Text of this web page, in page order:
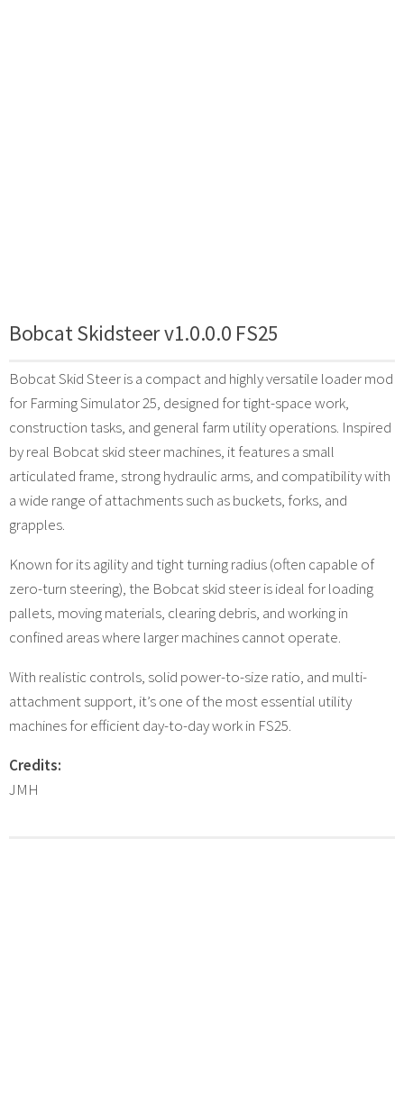
Bobcat Skidsteer v1.0.0.0 FS25
Bobcat Skid Steer is a compact and highly versatile loader mod
for Farming Simulator 25, designed for tight-space work,
construction tasks, and general farm utility operations. Inspired
by real Bobcat skid steer machines, it features a small
articulated frame, strong hydraulic arms, and compatibility with
a wide range of attachments such as buckets, forks, and
grapples.
Known for its agility and tight turning radius (often capable of
zero-turn steering), the Bobcat skid steer is ideal for loading
pallets, moving materials, clearing debris, and working in
confined areas where larger machines cannot operate.
With realistic controls, solid power-to-size ratio, and multi-
attachment support, it’s one of the most essential utility
machines for efficient day-to-day work in FS25.
Credits:
JMH